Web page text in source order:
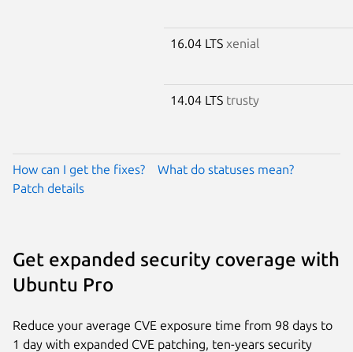
16.04 LTS xenial
14.04 LTS trusty
How can I get the fixes?
What do statuses mean?
Patch details
Get expanded security coverage with
Ubuntu Pro
Reduce your average CVE exposure time from 98 days to
1 day with expanded CVE patching, ten-years security